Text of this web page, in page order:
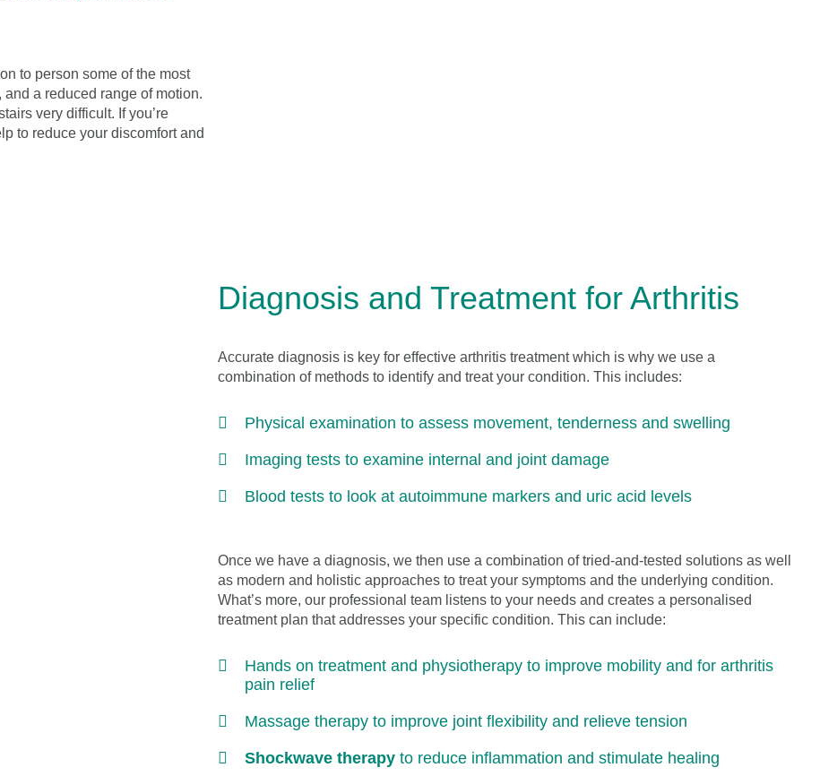
to person some of the most
a reduced range of motion.
very difficult. If you’re
to reduce your discomfort and
Diagnosis and Treatment for Arthritis
Accurate diagnosis is key for effective arthritis treatment which is why we use a
combination of methods to identify and treat your condition. This includes:
Physical examination to assess movement, tenderness and swelling
Imaging tests to examine internal and joint damage
Blood tests to look at autoimmune markers and uric acid levels
Once we have a diagnosis, we then use a combination of tried-and-tested solutions as well
as modern and holistic approaches to treat your symptoms and the underlying condition.
What’s more, our professional team listens to your needs and creates a personalised
treatment plan that addresses your specific condition. This can include:
Hands on treatment and physiotherapy to improve mobility and for arthritis
pain relief
Massage therapy to improve joint flexibility and relieve tension
Shockwave therapy to reduce inflammation and stimulate healing